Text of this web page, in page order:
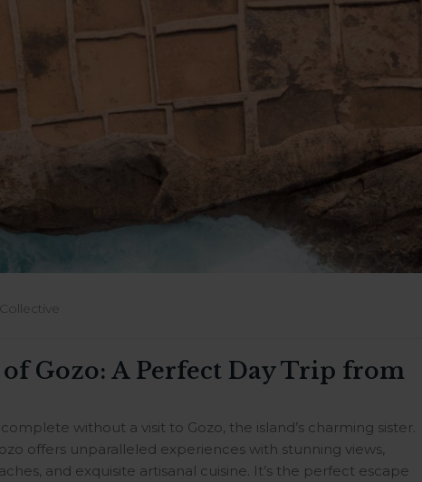
of Gozo: A Perfect Day Trip from
without a visit to Gozo, the island’s charming sister.
offers unparalleled experiences with stunning views,
and exquisite artisanal cuisine. It’s the perfect escape